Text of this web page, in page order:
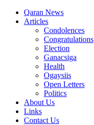
Qaran News
Articles
Condolences
Congratulations
Election
Ganacsiga
Health
Ogaysiis
Open Letters
Politics
About Us
Links
Contact Us